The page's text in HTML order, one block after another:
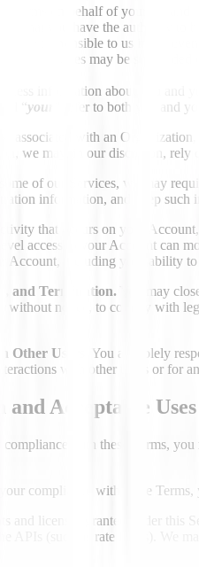
terms on behalf of yourself and
that you have the authority to
to be responsible to us in the
our Services may be
information about you and
your
” refer to both you and
associated with an
we may, in our discretion, rely
some of our Services, we may
information, and keep
that occurs on your
access to your Account can
Account, including your ability
Termination. You may
without notice, to comply with
Users.
You are solely
with other users or for
Acceptable Uses
with these Terms,
your compliance with these
and licenses granted under this
APIs (such as rate limits). We